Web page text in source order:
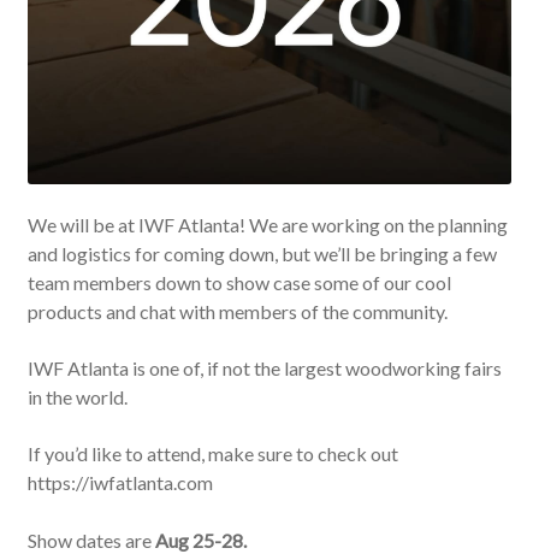
We will be at IWF Atlanta! We are working on the planning
and logistics for coming down, but we’ll be bringing a few
team members down to show case some of our cool
products and chat with members of the community.
IWF Atlanta is one of, if not the largest woodworking fairs
in the world.
If you’d like to attend, make sure to check out
https://iwfatlanta.com
Show dates are Aug 25-28.